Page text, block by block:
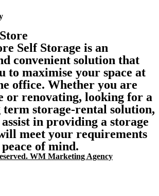
Self Storage is an
convenient solution that
to maximise your space at
office. Whether you are
or renovating, looking for a
storage-rental solution,
in providing a storage
meet your requirements
of mind.
WM Marketing Agency